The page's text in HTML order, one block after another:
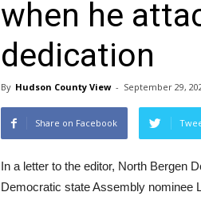
when he
dedication
By Hudson County View - September 29,
Share on Facebook
In a letter to the editor, North Bergen
Democratic state Assembly nominee